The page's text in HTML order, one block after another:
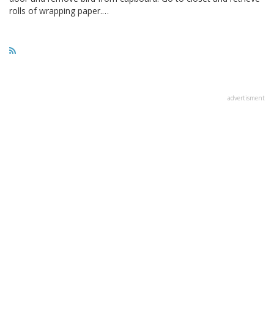
rolls of wrapping paper.…
advertisment